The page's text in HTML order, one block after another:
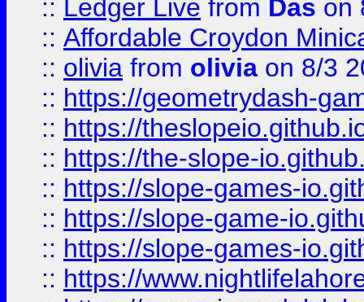
:: Ledger Live from Das on
:: Affordable Croydon
:: olivia from olivia on 8/3
:: https://geometrydash-
:: https://
:: https://the-slope-
:: https://slope-games-
:: https://slope-game-
:: https://slope-games-
:: https://